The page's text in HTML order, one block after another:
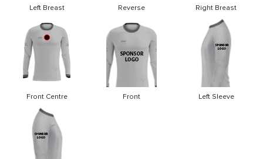
Left Breast Reverse Right Breast
Front Centre Front Left Sleeve